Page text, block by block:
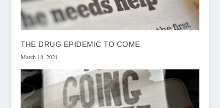
THE DRUG EPIDEMIC TO COME
March 18, 2021